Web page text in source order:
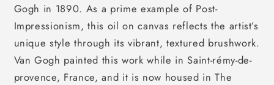
Gogh in 1890. As a prime example of Post-
Impressionism, this oil on canvas reflects the artist’s
unique style through its vibrant, textured brushwork.
Van Gogh painted this work while in Saint-rémy-de-
provence, France, and it is now housed in The